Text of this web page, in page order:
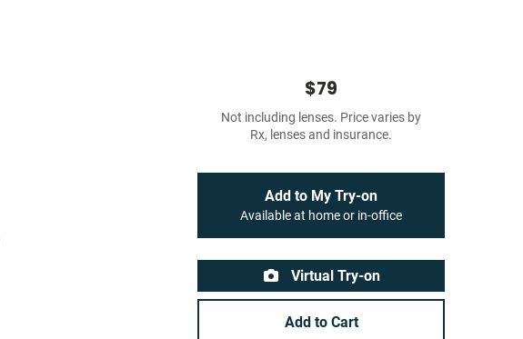
$79
Not including lenses. Price varies by
Rx, lenses and insurance.
Add to My Try-on
Available at home or in-office
Virtual Try-on
Add to Cart